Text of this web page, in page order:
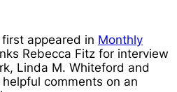
appeared in Monthly
Rebecca Fitz for interview
Linda M. Whiteford and
comments on an